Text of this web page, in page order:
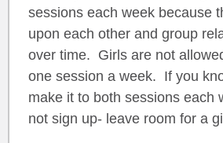
sessions each week because
upon each other and group
over time. Girls are not
one session a week. If you
make it to both sessions each
not sign up- leave room for a